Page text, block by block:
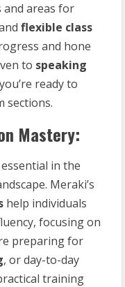
areas for
flexible class
and hone
to speaking
ready to
sections.
Mastery:
in the
Meraki’s
help individuals
focusing on
preparing for
, or day-to-day
training